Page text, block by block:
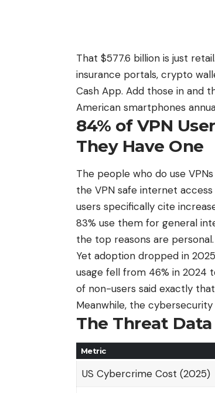
That $577.6 billion is just
insurance portals, crypto
Cash App. Add those in and
American smartphones
84% of VPN
They Have One
The people who do use
the VPN safe internet
users specifically cite
83% use them for general
the top reasons are personal.
Yet adoption dropped in
usage fell from 46% in 2024
of non-users said exactly
Meanwhile, the
The Threat
Metric
US Cybercrime Cost (2025)